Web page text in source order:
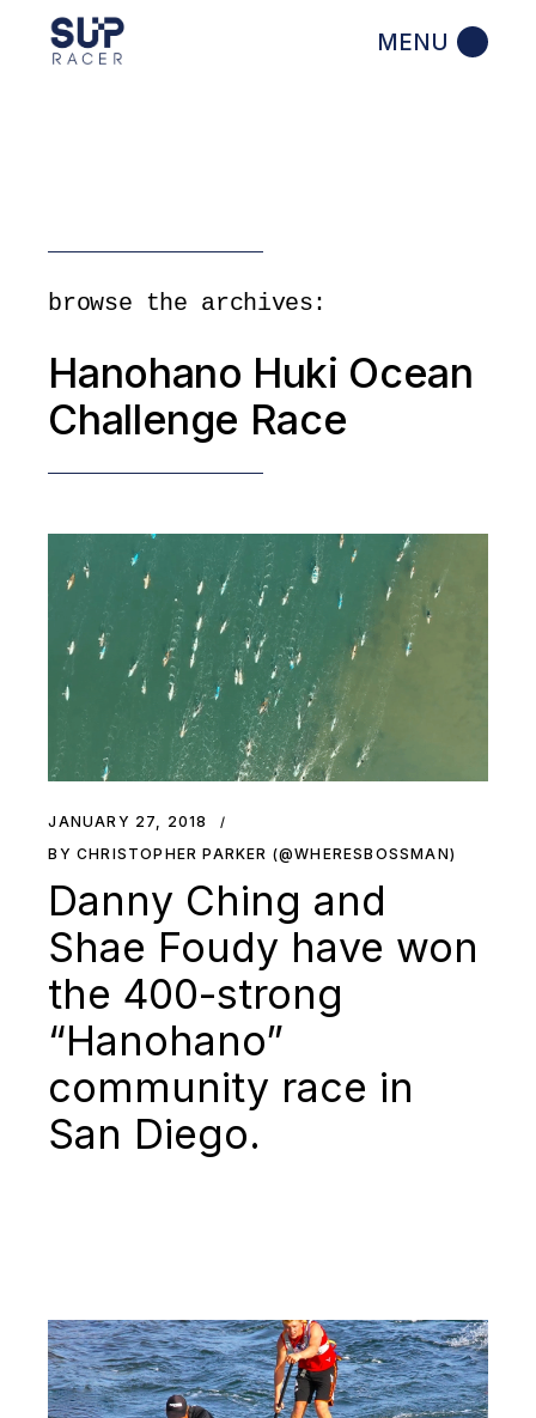
browse the archives:
Hanohano Huki Ocean
Challenge Race
JANUARY 27, 2018
BY CHRISTOPHER PARKER (@WHERESBOSSMAN)
Danny Ching and
Shae Foudy have won
the 400-strong
“Hanohano”
community race in
San Diego.